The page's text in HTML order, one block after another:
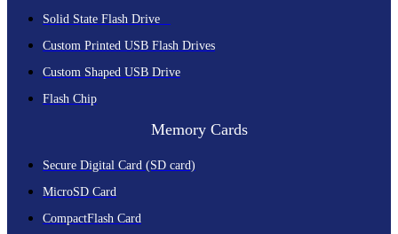
Solid State Flash Drive
Custom Printed USB Flash Drives
Custom Shaped USB Drive
Flash Chip
Memory Cards
Secure Digital Card (SD card)
MicroSD Card
CompactFlash Card